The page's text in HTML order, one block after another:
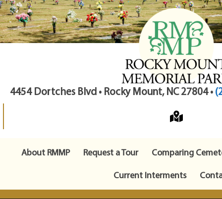
4454 Dortches Blvd • Rocky Mount, NC 27804 •
About RMMP Request a Tour
Comparing
Current Interments